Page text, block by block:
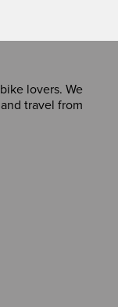
lovers. We
travel from